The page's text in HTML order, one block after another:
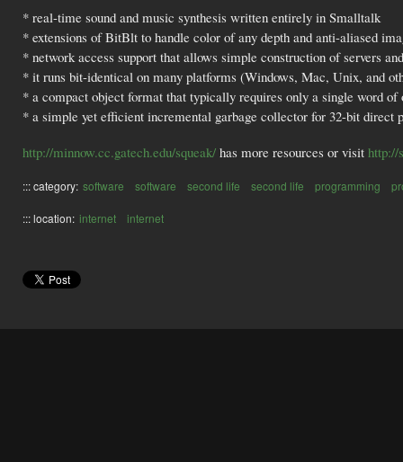
* real-time sound and music synthesis written entirely in Smalltalk
* extensions of BitBlt to handle color of any depth and anti-aliased
* network access support that allows simple construction of servers
* it runs bit-identical on many platforms (Windows, Mac, Unix, and
* a compact object format that typically requires only a single word of
* a simple yet efficient incremental garbage collector for 32-bit direct
http://minnow.cc.gatech.edu/squeak/ has more resources or visit http://
::: category: software software second life second life programming
::: location: internet internet